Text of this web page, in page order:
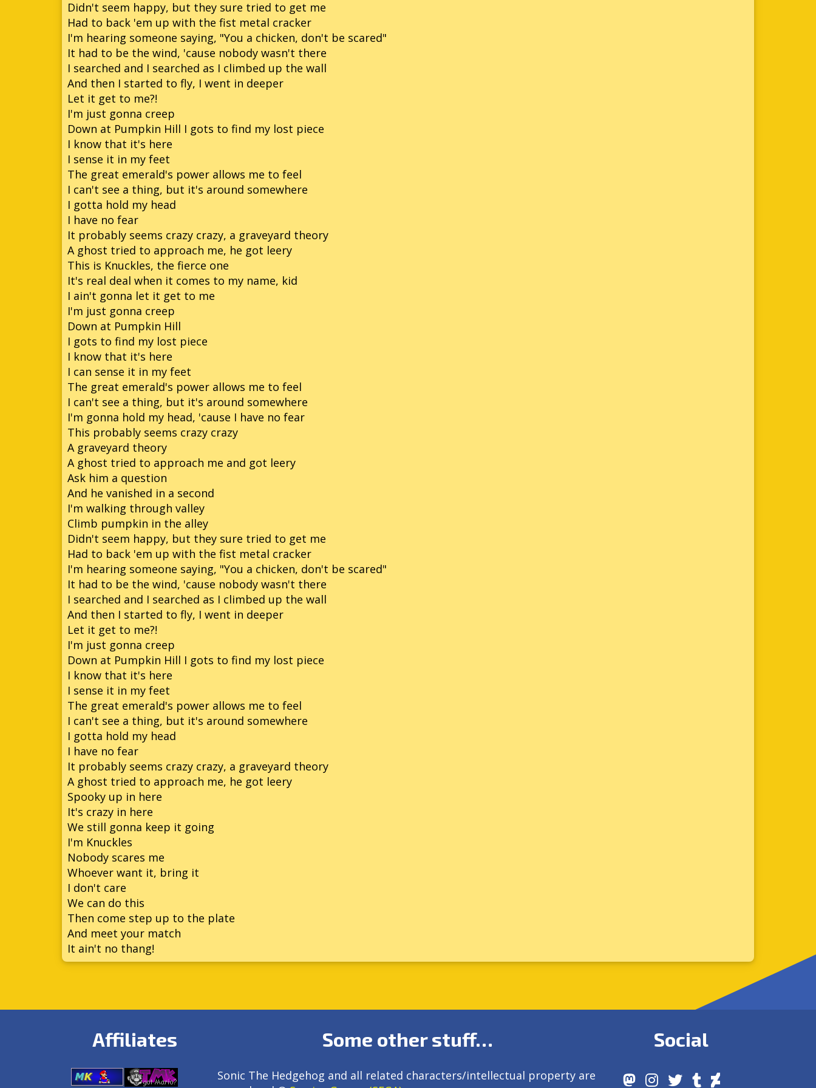
Didn't seem happy, but they sure tried to get me
Had to back 'em up with the fist metal cracker
I'm hearing someone saying, "You a chicken, don't be scared"
It had to be the wind, 'cause nobody wasn't there
I searched and I searched as I climbed up the wall
And then I started to fly, I went in deeper
Let it get to me?!
I'm just gonna creep
Down at Pumpkin Hill I gots to find my lost piece
I know that it's here
I sense it in my feet
The great emerald's power allows me to feel
I can't see a thing, but it's around somewhere
I gotta hold my head
I have no fear
It probably seems crazy crazy, a graveyard theory
A ghost tried to approach me, he got leery
This is Knuckles, the fierce one
It's real deal when it comes to my name, kid
I ain't gonna let it get to me
I'm just gonna creep
Down at Pumpkin Hill
I gots to find my lost piece
I know that it's here
I can sense it in my feet
The great emerald's power allows me to feel
I can't see a thing, but it's around somewhere
I'm gonna hold my head, 'cause I have no fear
This probably seems crazy crazy
A graveyard theory
A ghost tried to approach me and got leery
Ask him a question
And he vanished in a second
I'm walking through valley
Climb pumpkin in the alley
Didn't seem happy, but they sure tried to get me
Had to back 'em up with the fist metal cracker
I'm hearing someone saying, "You a chicken, don't be scared"
It had to be the wind, 'cause nobody wasn't there
I searched and I searched as I climbed up the wall
And then I started to fly, I went in deeper
Let it get to me?!
I'm just gonna creep
Down at Pumpkin Hill I gots to find my lost piece
I know that it's here
I sense it in my feet
The great emerald's power allows me to feel
I can't see a thing, but it's around somewhere
I gotta hold my head
I have no fear
It probably seems crazy crazy, a graveyard theory
A ghost tried to approach me, he got leery
Spooky up in here
It's crazy in here
We still gonna keep it going
I'm Knuckles
Nobody scares me
Whoever want it, bring it
I don't care
We can do this
Then come step up to the plate
And meet your match
It ain't no thang!
Affiliates Some other stuff…
Sonic The Hedgehog and all related characters/intellectual property are
Social